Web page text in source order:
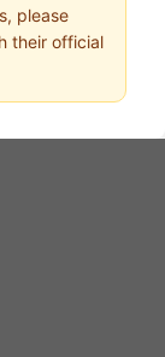
please
their official